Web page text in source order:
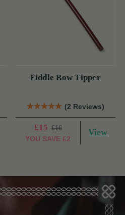
Fiddle Bow Tipper
(2 Reviews)
£15 £16
YOU SAVE £2
View